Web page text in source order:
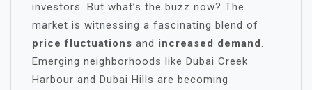
investors. But what’s the buzz now? The
market is witnessing a fascinating blend of
price fluctuations and increased demand.
Emerging neighborhoods like Dubai Creek
Harbour and Dubai Hills are becoming